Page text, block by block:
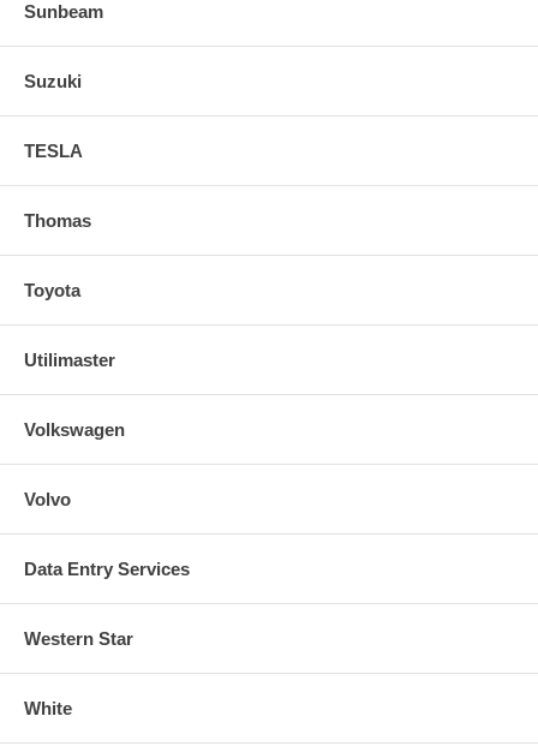
Sunbeam
Suzuki
TESLA
Thomas
Toyota
Utilimaster
Volkswagen
Volvo
Data Entry Services
Western Star
White